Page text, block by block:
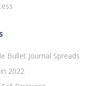
Bullet Journal Spreads
2022